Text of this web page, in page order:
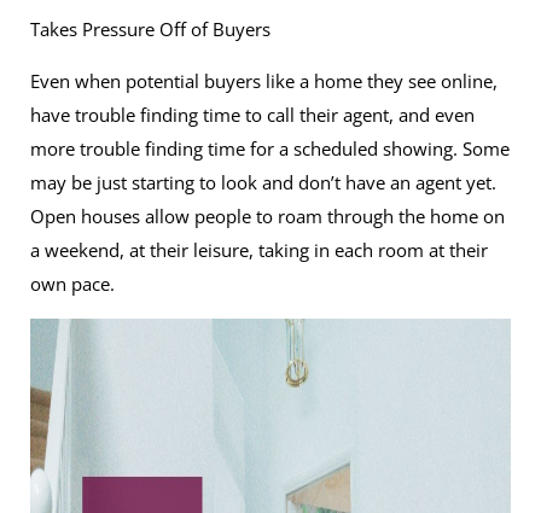
Takes Pressure Off of Buyers
Even when potential buyers like a home they see online,
have trouble finding time to call their agent, and even
more trouble finding time for a scheduled showing. Some
may be just starting to look and don’t have an agent yet.
Open houses allow people to roam through the home on
a weekend, at their leisure, taking in each room at their
own pace.